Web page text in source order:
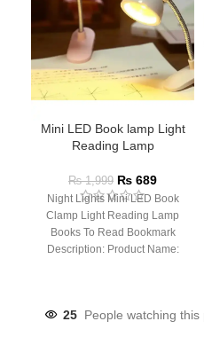
Mini LED Book lamp Light
Reading Lamp
₨1,999 ₨ 689
Night Lights Mini LED Book
Clamp Light Reading Lamp
Books To Read Bookmark
Description: Product Name:
25 People watching this